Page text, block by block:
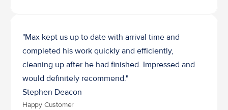
"Max kept us up to date with arrival time and
completed his work quickly and efficiently,
cleaning up after he had finished. Impressed and
would definitely recommend."
Stephen Deacon
Happy Customer